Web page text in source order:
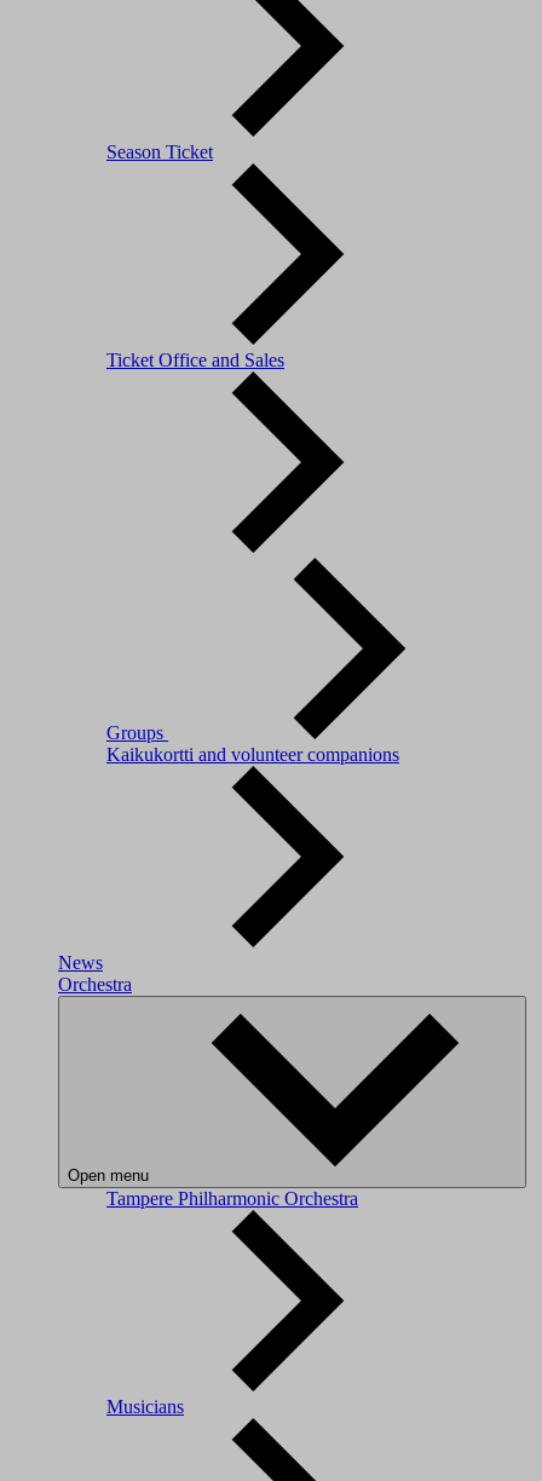
Season Ticket
Ticket Office and Sales
Groups
Kaikukortti and volunteer companions
News
Orchestra
Open menu
Tampere Philharmonic Orchestra
Musicians